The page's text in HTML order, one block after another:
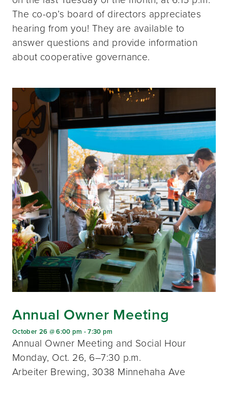
The co-op’s board of directors appreciates
hearing from you! They are available to
answer questions and provide information
about cooperative governance.
Annual Owner Meeting
October 26 @ 6:00 pm -7:30 pm
Annual Owner Meeting and Social Hour
Monday, Oct. 26, 6–7:30 p.m.
Arbeiter Brewing, 3038 Minnehaha Ave